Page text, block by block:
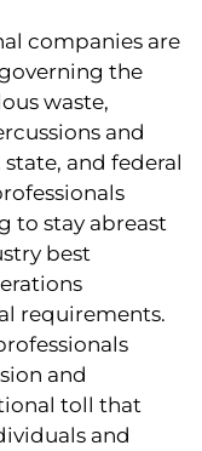
companies are
the
waste,
and
and federal
to stay abreast
best
requirements.
and
toll that
and